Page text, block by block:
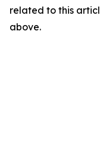
related to this
above.